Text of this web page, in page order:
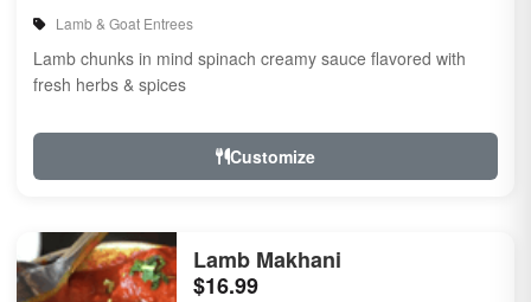
Lamb & Goat Entrees
Lamb chunks in mind spinach creamy sauce flavored with
fresh herbs & spices
Customize
Lamb Makhani
$16.99